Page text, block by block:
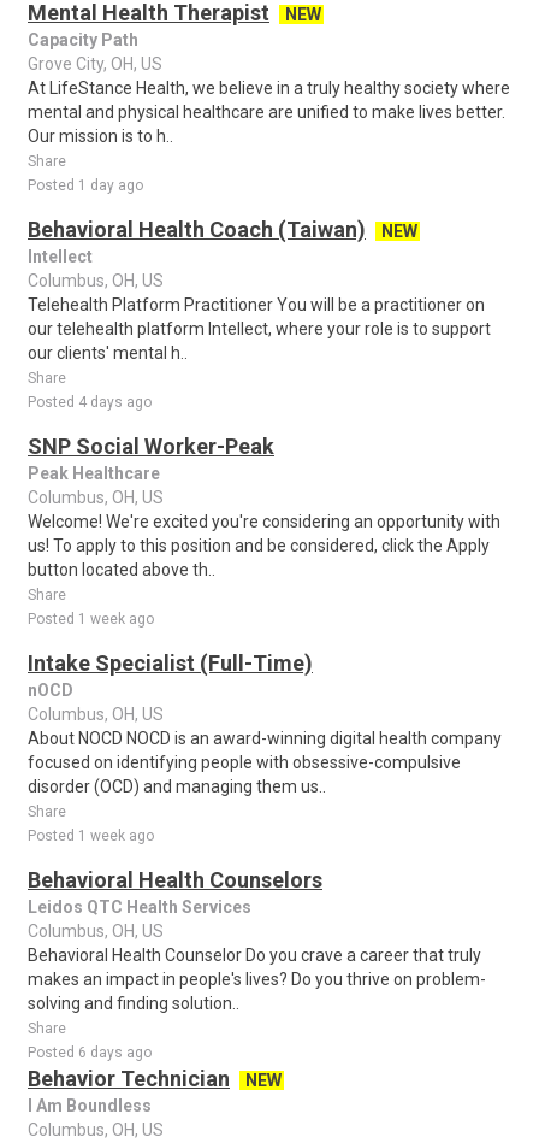
Mental Health Therapist
NEW
Capacity Path
Grove City, OH, US
At LifeStance Health, we believe in a truly healthy society where
mental and physical healthcare are unified to make lives better.
Our mission is to h..
Share
Posted 1 day ago
Behavioral Health Coach (Taiwan)
NEW
Intellect
Columbus, OH, US
Telehealth Platform Practitioner You will be a practitioner on
our telehealth platform Intellect, where your role is to support
our clients' mental h..
Share
Posted 4 days ago
SNP Social Worker-Peak
Peak Healthcare
Columbus, OH, US
Welcome! We're excited you're considering an opportunity with
us! To apply to this position and be considered, click the Apply
button located above th..
Share
Posted 1 week ago
Intake Specialist (Full-Time)
nOCD
Columbus, OH, US
About NOCD NOCD is an award-winning digital health company
focused on identifying people with obsessive-compulsive
disorder (OCD) and managing them us..
Share
Posted 1 week ago
Behavioral Health Counselors
Leidos QTC Health Services
Columbus, OH, US
Behavioral Health Counselor Do you crave a career that truly
makes an impact in people's lives? Do you thrive on problem-
solving and finding solution..
Share
Posted 6 days ago
Behavior Technician
NEW
I Am Boundless
Columbus, OH, US